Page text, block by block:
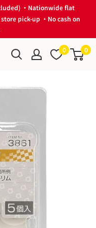
・Nationwide flat
pick-up ・No cash on
0 0